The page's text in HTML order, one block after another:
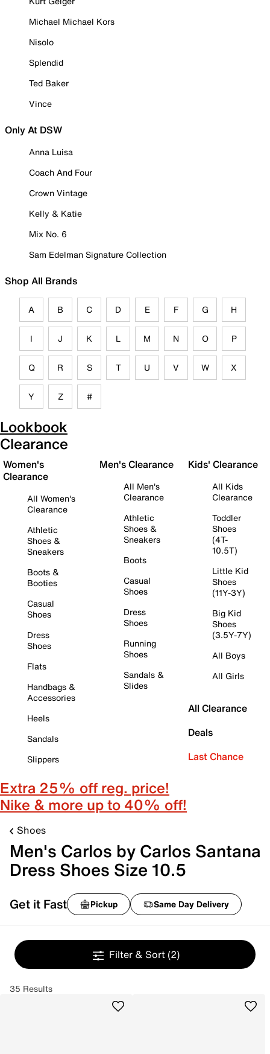
Michael Michael Kors
Nisolo
Splendid
Ted Baker
Vince
Only At DSW
Anna Luisa
Coach And Four
Crown Vintage
Kelly & Katie
Mix No. 6
Sam Edelman Signature Collection
Shop All Brands
A B C D E F G H
I J K L M N O P
Q R S T U V W X
Y Z #
Lookbook
Clearance
Women's
Clearance
All Women's
Clearance
Athletic
Shoes &
Sneakers
Boots &
Booties
Casual
Shoes
Dress
Shoes
Flats
Handbags &
Accessories
Heels
Sandals
Slippers
Men's Clearance
All Men's
Clearance
Athletic
Shoes &
Sneakers
Boots
Casual
Shoes
Dress
Shoes
Running
Shoes
Sandals &
Slides
Kids' Clearance
All Kids
Clearance
Toddler
Shoes
(4T-
10.5T)
Little Kid
Shoes
(11Y-3Y)
Big Kid
Shoes
(3.5Y-7Y)
All Boys
All Girls
All Clearance
Deals
Last Chance
Extra 25% off reg. price!
Nike & more up to 40% off!
Shoes
Men's Carlos by Carlos Santana
Dress Shoes Size 10.5
Get it Fast Pickup Same Day Delivery
Filter & Sort (2)
35 Results